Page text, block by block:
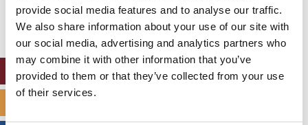
provide social media features and to analyse our traffic.
We also share information about your use of our site with
our social media, advertising and analytics partners who
may combine it with other information that you’ve
provided to them or that they’ve collected from your use
of their services.
ONLINE MBA HUB